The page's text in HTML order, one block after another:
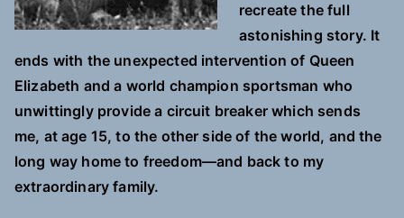
recreate the full
astonishing story. It
ends with the unexpected intervention of Queen
Elizabeth and a world champion sportsman who
unwittingly provide a circuit breaker which sends
me, at age 15, to the other side of the world, and the
long way home to freedom—and back to my
extraordinary family.